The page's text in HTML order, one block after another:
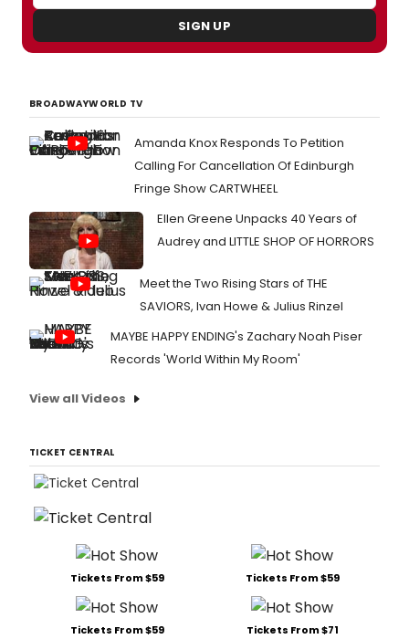
SIGN UP
BROADWAYWORLD TV
Amanda Knox Responds To Petition
Calling For Cancellation Of Edinburgh
Fringe Show CARTWHEEL
Ellen Greene Unpacks 40 Years of
Audrey and LITTLE SHOP OF HORRORS
Meet the Two Rising Stars of THE
SAVIORS, Ivan Howe & Julius Rinzel
MAYBE HAPPY ENDING's Zachary Noah Piser
Records 'World Within My Room'
View all Videos
TICKET CENTRAL
Tickets From $59 Tickets From $59
Tickets From $59 Tickets From $71